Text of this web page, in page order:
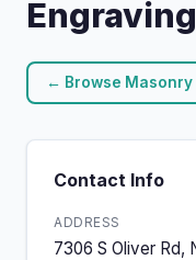
← Browse Masonry
Contact Info
ADDRESS
7306 S Oliver Rd,